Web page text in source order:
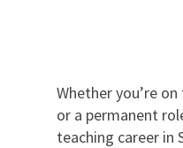
Whether you’re
or a permanent
teaching career in